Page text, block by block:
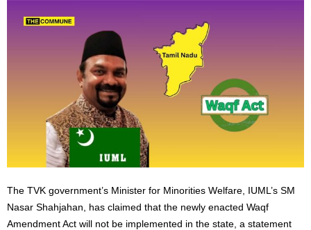
The TVK government’s Minister for Minorities Welfare, IUML’s SM
Nasar Shahjahan, has claimed that the newly enacted Waqf
Amendment Act will not be implemented in the state, a statement